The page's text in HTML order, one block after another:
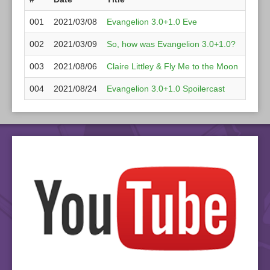
001 2021/03/08 Evangelion 3.0+1.0 Eve
002 2021/03/09 So, how was Evangelion 3.0+1.0?
003 2021/08/06 Claire Littley & Fly Me to the Moon
004 2021/08/24 Evangelion 3.0+1.0 Spoilercast